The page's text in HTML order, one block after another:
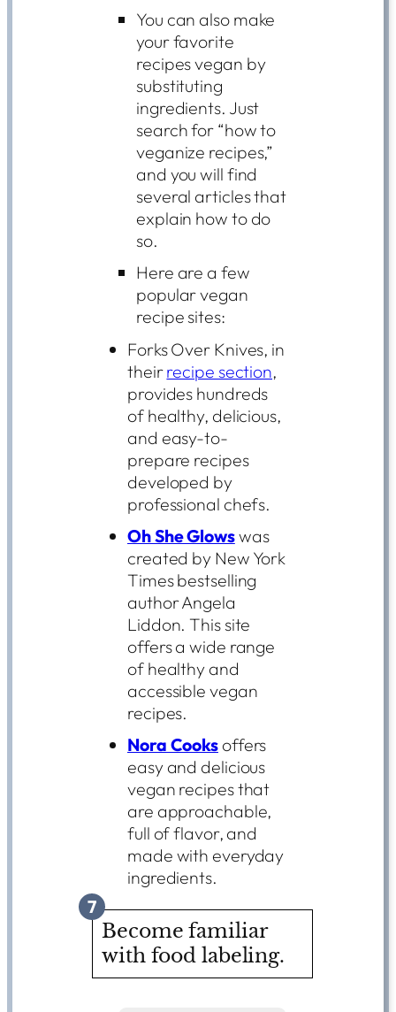
You can also make
your favorite
recipes vegan by
substituting
ingredients. Just
search for “how to
veganize recipes,”
and you will find
several articles that
explain how to do
so.
Here are a few
popular vegan
recipe sites:
Forks Over Knives, in
theirrecipe section,
provides hundreds
of healthy, delicious,
and easy-to-
prepare recipes
developed by
professional chefs.
Oh She Glowswas
created by New York
Times bestselling
author Angela
Liddon. This site
offers a wide range
of healthy and
accessible vegan
recipes.
Nora Cooks offers
easy and delicious
vegan recipes that
are approachable,
full of flavor, and
made with everyday
ingredients.
7
Become familiar
with food labeling.